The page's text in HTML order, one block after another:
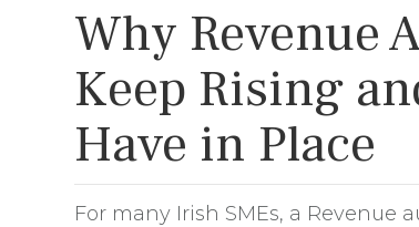
Why Revenue
Keep Rising
Have in Place
For many Irish SMEs, a Revenue